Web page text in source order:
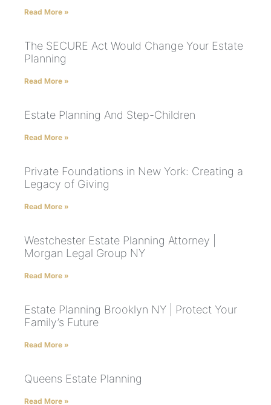
Read More »
The SECURE Act Would Change Your Estate
Planning
Read More »
Estate Planning And Step-Children
Read More »
Private Foundations in New York: Creating a
Legacy of Giving
Read More »
Westchester Estate Planning Attorney |
Morgan Legal Group NY
Read More »
Estate Planning Brooklyn NY | Protect Your
Family’s Future
Read More »
Queens Estate Planning
Read More »